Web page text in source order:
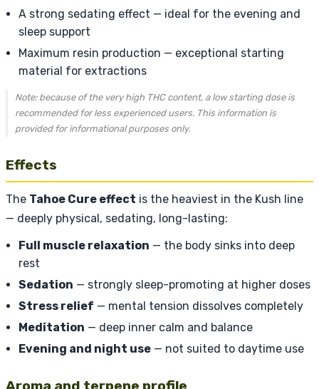
A strong sedating effect — ideal for the evening and
sleep support
Maximum resin production — exceptional starting
material for extractions
Note: because of the very high THC content, a low starting dose is
recommended for less experienced users. This information is
provided for informational purposes only.
Effects
The Tahoe Cure effect is the heaviest in the Kush line
— deeply physical, sedating, long-lasting:
Full muscle relaxation — the body sinks into deep
rest
Sedation — strongly sleep-promoting at higher doses
Stress relief — mental tension dissolves completely
Meditation — deep inner calm and balance
Evening and night use — not suited to daytime use